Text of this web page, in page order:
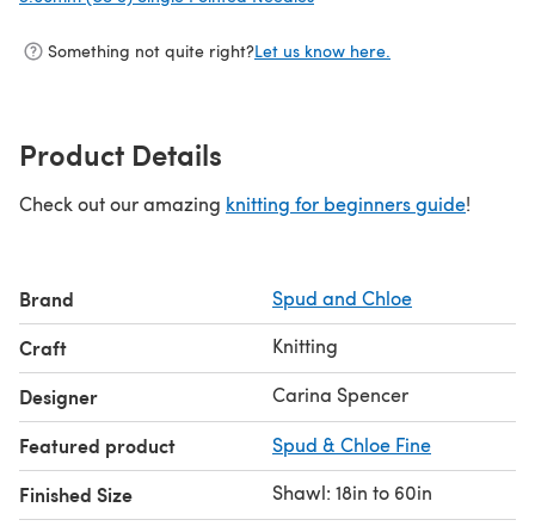
Something not quite right?Let us know here.
Product Details
Check out our amazing knitting for beginners guide!
Brand Spud and Chloe
Craft Knitting
Designer Carina Spencer
Featured product Spud & Chloe Fine
Finished Size Shawl: 18in to 60in